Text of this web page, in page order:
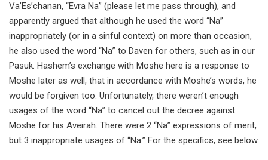
Va’Es’chanan, “Evra Na” (please let me pass through), and
apparently argued that although he used the word “Na”
inappropriately (or in a sinful context) on more than occasion,
he also used the word “Na” to Daven for others, such as in our
Pasuk. Hashem’s exchange with Moshe here is a response to
Moshe later as well, that in accordance with Moshe’s words, he
would be forgiven too. Unfortunately, there weren’t enough
usages of the word “Na” to cancel out the decree against
Moshe for his Aveirah. There were 2 “Na” expressions of merit,
but 3 inappropriate usages of “Na.” For the specifics, see below.